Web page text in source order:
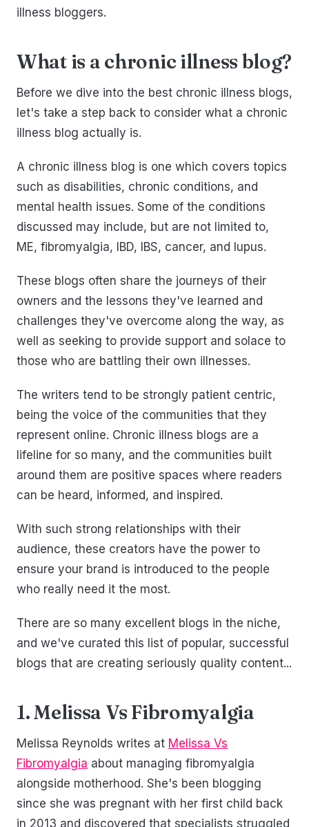
illness bloggers.
What is a chronic illness blog?
Before we dive into the best chronic illness blogs,
let's take a step back to consider what a chronic
illness blog actually is.
A chronic illness blog is one which covers topics
such as disabilities, chronic conditions, and
mental health issues. Some of the conditions
discussed may include, but are not limited to,
ME, fibromyalgia, IBD, IBS, cancer, and lupus.
These blogs often share the journeys of their
owners and the lessons they've learned and
challenges they've overcome along the way, as
well as seeking to provide support and solace to
those who are battling their own illnesses.
The writers tend to be strongly patient centric,
being the voice of the communities that they
represent online. Chronic illness blogs are a
lifeline for so many, and the communities built
around them are positive spaces where readers
can be heard, informed, and inspired.
With such strong relationships with their
audience, these creators have the power to
ensure your brand is introduced to the people
who really need it the most.
There are so many excellent blogs in the niche,
and we've curated this list of popular, successful
blogs that are creating seriously quality content...
1. Melissa Vs Fibromyalgia
Melissa Reynolds writes at Melissa Vs
Fibromyalgia about managing fibromyalgia
alongside motherhood. She's been blogging
since she was pregnant with her first child back
in 2013 and discovered that specialists struggled